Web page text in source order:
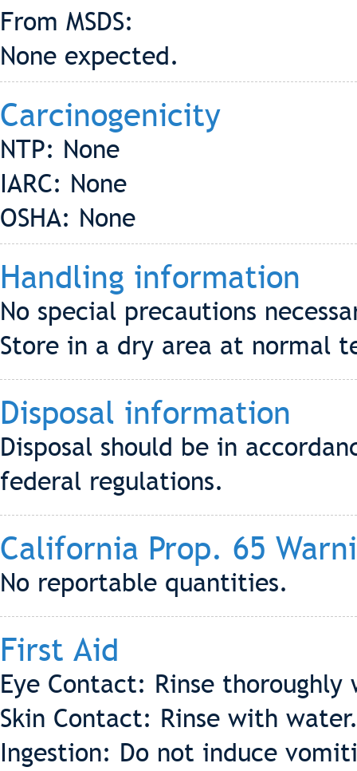
From MSDS:
None expected.
Carcinogenicity
NTP: None
IARC: None
OSHA: None
Handling information
No special precautions
Store in a dry area at normal
Disposal information
Disposal should be in
federal regulations.
California Prop. 65
No reportable quantities.
First Aid
Eye Contact: Rinse
Skin Contact: Rinse with
Ingestion: Do not induce